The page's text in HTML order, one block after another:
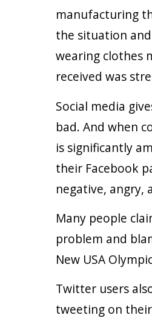
manufacturing
the situation
wearing clothes
received was
Social media
bad. And when
is significantly
their Facebook
negative, angry,
Many people
problem and
New USA
Twitter users
tweeting on